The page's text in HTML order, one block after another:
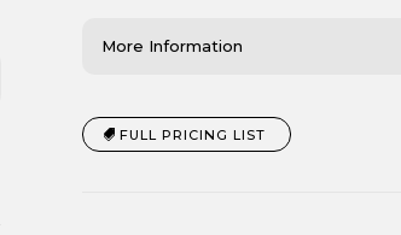
More Information
FULL PRICING LIST